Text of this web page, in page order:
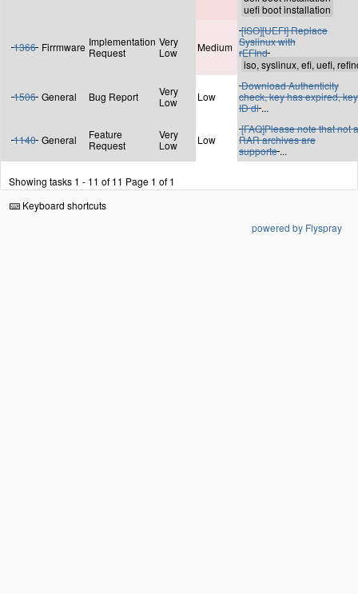
1366 Firrmware Implementation
Request
Very
Low
Medium
[ISO][UEFI] Replace
Syslinux with
rEFInd
1506 General Bug Report
Very
Low
Low
Download Authenticity
check, key has expired, key
ID di ...
1140 General
Feature
Request
Very
Low
Low
[FAQ]Please note that not
RAR archives are
supporte ...
Showing tasks 1 - 11 of 11 Page 1 of 1
Keyboard shortcuts
powered by Flyspray